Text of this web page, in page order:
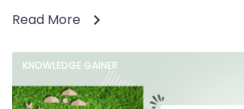
Read More
KNOWLEDGE GAINER